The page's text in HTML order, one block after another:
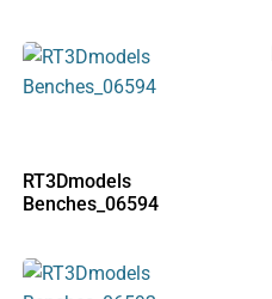
RT3Dmodels
Benches_06594